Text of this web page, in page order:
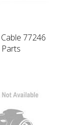
77246
Parts